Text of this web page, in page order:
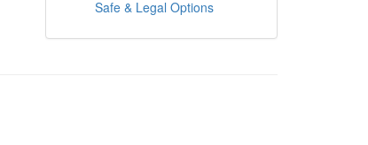
Safe & Legal Options